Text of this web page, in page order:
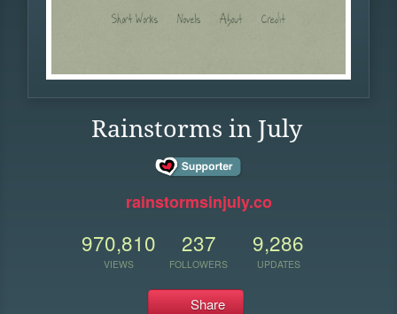
Rainstorms in July
rainstormsinjuly.co
970,810
VIEWS
237
FOLLOWERS
9,286
UPDATES
Share